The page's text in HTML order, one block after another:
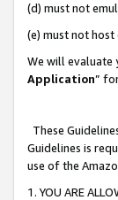
(d) must not
(e) must not host
We will evaluate
Application”
These
Guidelines is
use of the
1. YOU ARE